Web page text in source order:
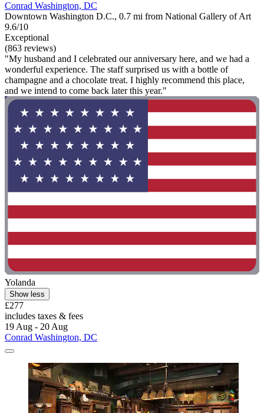
Conrad Washington, DC
Downtown Washington D.C., 0.7 mi from National Gallery of Art
9.6/10
Exceptional
(863 reviews)
"My husband and I celebrated our anniversary here, and we had a
wonderful experience. The staff surprised us with a bottle of
champagne and a chocolate treat. I highly recommend this place,
and we intend to come back later this year."
Yolanda
Show less
£277
includes taxes & fees
19 Aug - 20 Aug
Conrad Washington, DC